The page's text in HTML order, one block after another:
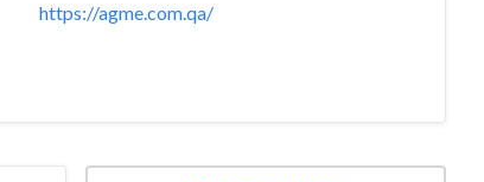
https://agme.com.qa/